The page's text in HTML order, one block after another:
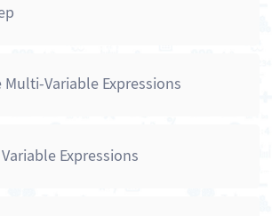
Multi-Variable Expressions
Expressions